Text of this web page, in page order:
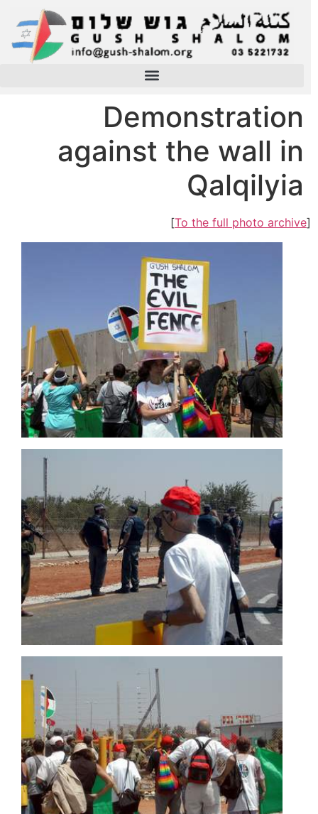
Demonstration
against the wall in
Qalqilyia
To the full photo archive
]